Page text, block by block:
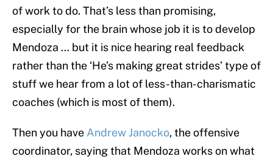
of work to do. That’s less than promising,
especially for the brain whose job it is to develop
Mendoza … but it is nice hearing real feedback
rather than the ‘He’s making great strides’ type of
stuff we hear from a lot of less-than-charismatic
coaches (which is most of them).
Then you have Andrew Janocko, the offensive
coordinator, saying that Mendoza works on what